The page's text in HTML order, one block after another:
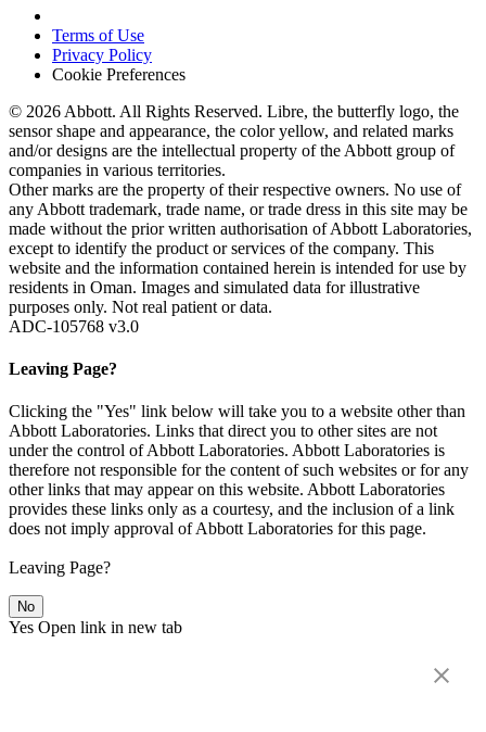
Terms of Use
Privacy Policy
Cookie Preferences
© 2026 Abbott. All Rights Reserved. Libre, the butterfly logo, the
sensor shape and appearance, the color yellow, and related marks
and/or designs are the intellectual property of the Abbott group of
companies in various territories.
Other marks are the property of their respective owners. No use of
any Abbott trademark, trade name, or trade dress in this site may be
made without the prior written authorisation of Abbott Laboratories,
except to identify the product or services of the company. This
website and the information contained herein is intended for use by
residents in Oman. Images and simulated data for illustrative
purposes only. Not real patient or data.
ADC-105768 v3.0
Leaving Page?
Clicking the "Yes" link below will take you to a website other than
Abbott Laboratories. Links that direct you to other sites are not
under the control of Abbott Laboratories. Abbott Laboratories is
therefore not responsible for the content of such websites or for any
other links that may appear on this website. Abbott Laboratories
provides these links only as a courtesy, and the inclusion of a link
does not imply approval of Abbott Laboratories for this page.
Leaving Page?
No
Yes Open link in new tab